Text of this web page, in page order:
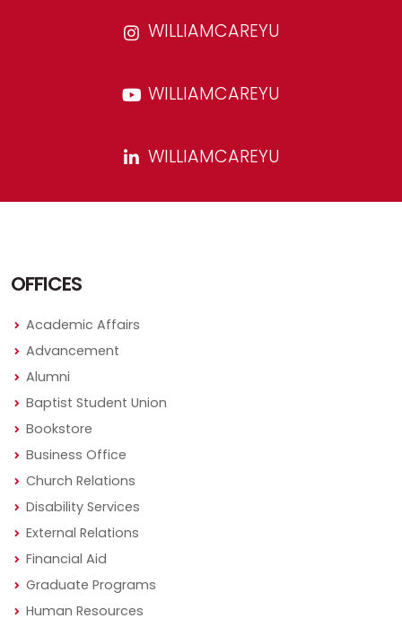
WILLIAMCAREYU
WILLIAMCAREYU
WILLIAMCAREYU
OFFICES
Academic Affairs
Advancement
Alumni
Baptist Student Union
Bookstore
Business Office
Church Relations
Disability Services
External Relations
Financial Aid
Graduate Programs
Human Resources